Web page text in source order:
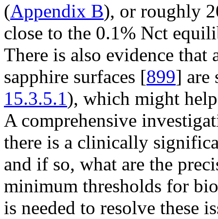
(Appendix B), or roughly
close to the 0.1% Nct
There is also evidence
sapphire surfaces [899] are
15.3.5.1), which might
A comprehensive
there is a clinically
and if so, what are the
minimum thresholds for
is needed to resolve these